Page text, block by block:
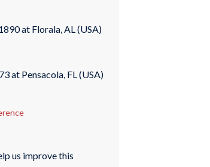
at Florala, AL (USA)
at Pensacola, FL (USA)
us improve this